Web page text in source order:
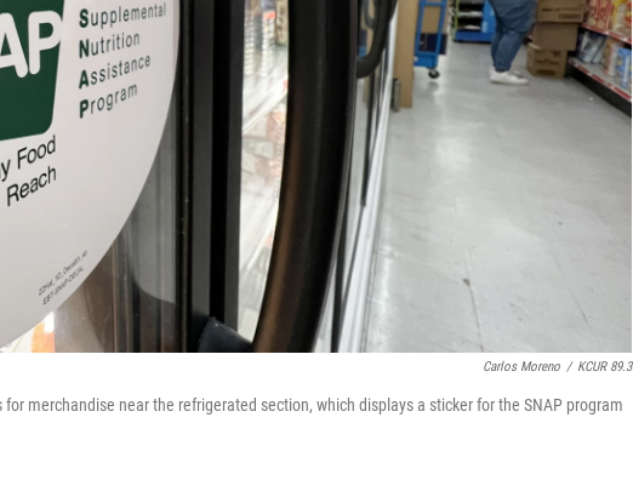
Carlos Moreno / KCUR 89.3
merchandise near the refrigerated section, which displays a sticker for the SNAP program